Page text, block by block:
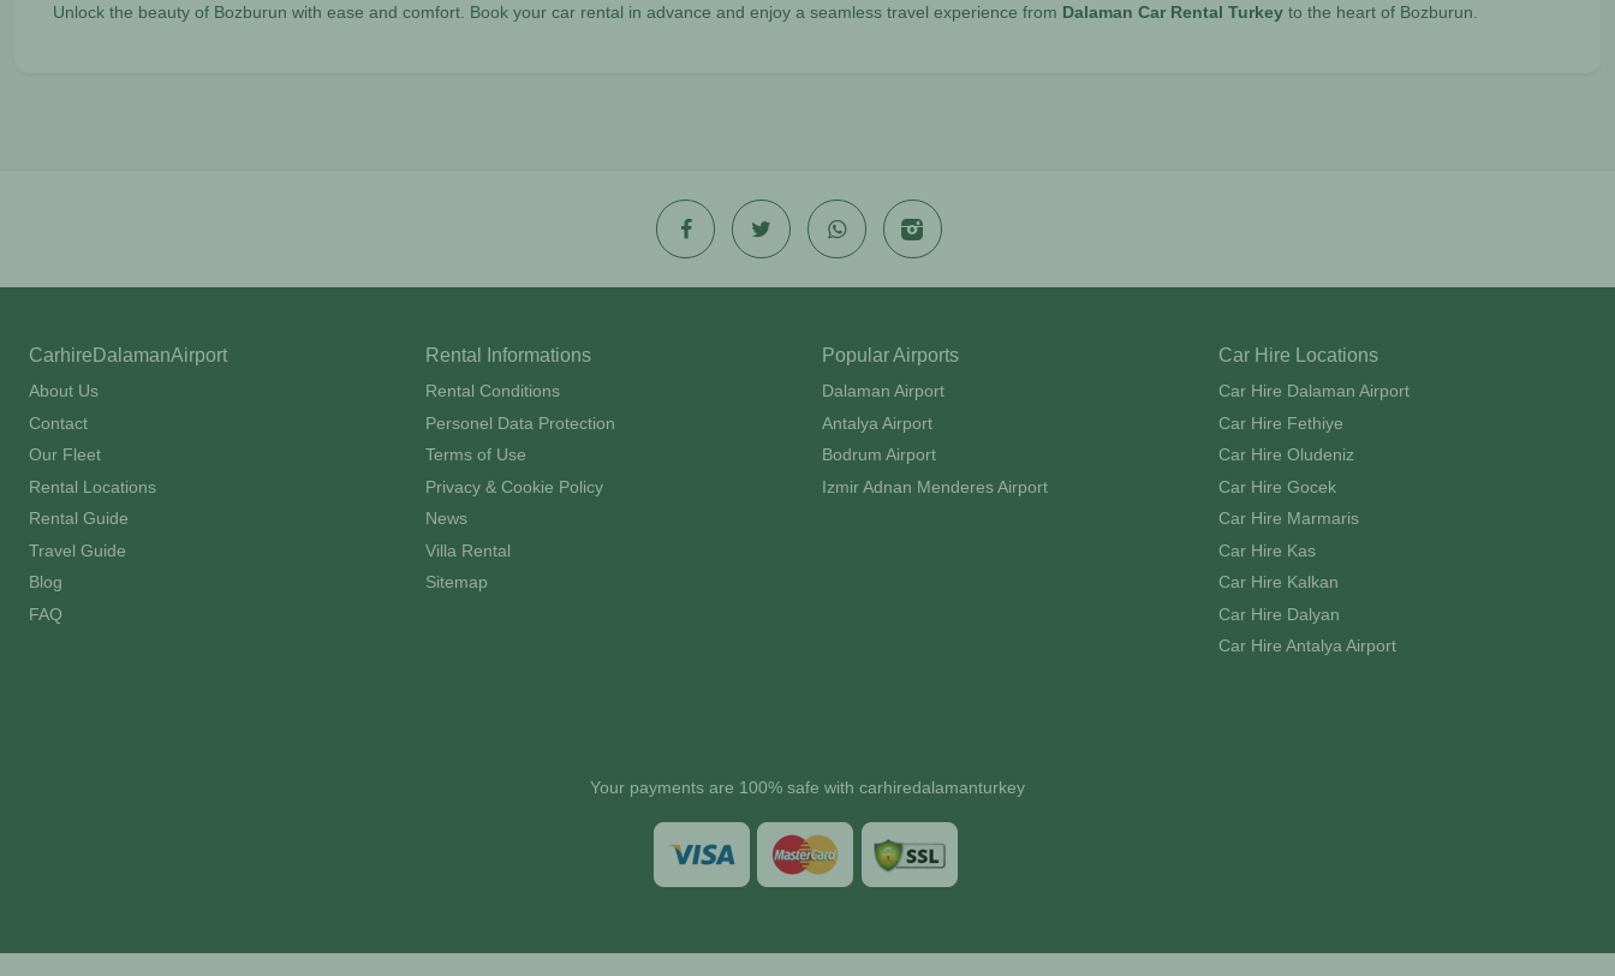
Unlock the beauty of Bozburun with ease and comfort. Book your car rental in advance and enjoy a seamless travel experience from Dalaman Car Rental Turkey to the heart of Bozburun.
CarhireDalamanAirport
About Us
Contact
Our Fleet
Rental Locations
Rental Guide
Travel Guide
Blog
FAQ
Rental Informations
Rental Conditions
Personel Data Protection
Terms of Use
Privacy & Cookie Policy
News
Villa Rental
Sitemap
Popular Airports
Dalaman Airport
Antalya Airport
Bodrum Airport
Izmir Adnan Menderes Airport
Car Hire Locations
Car Hire Dalaman Airport
Car Hire Fethiye
Car Hire Oludeniz
Car Hire Gocek
Car Hire Marmaris
Car Hire Kas
Car Hire Kalkan
Car Hire Dalyan
Car Hire Antalya Airport
Your payments are 100% safe with carhiredalamanturkey